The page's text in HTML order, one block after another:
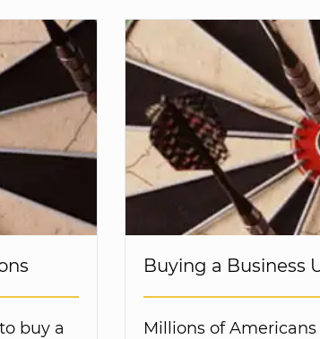
buy a
Buying a Business
Millions of